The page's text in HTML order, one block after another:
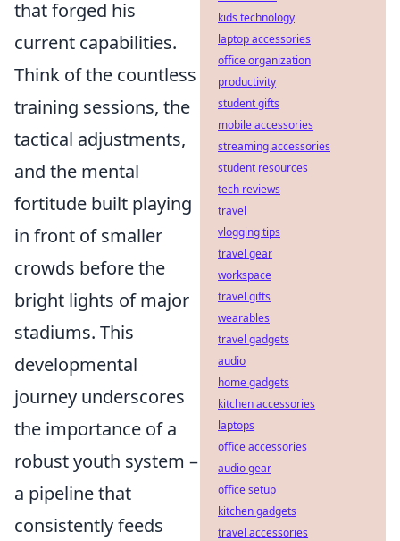
that forged his
current capabilities.
Think of the countless
training sessions, the
tactical adjustments,
and the mental
fortitude built playing
in front of smaller
crowds before the
bright lights of major
stadiums. This
developmental
journey underscores
the importance of a
robust youth system –
a pipeline that
consistently feeds
kids technology
laptop accessories
office organization
productivity
student gifts
mobile accessories
streaming accessories
student resources
tech reviews
travel
vlogging tips
travel gear
workspace
travel gifts
wearables
travel gadgets
audio
home gadgets
kitchen accessories
laptops
office accessories
audio gear
office setup
kitchen gadgets
travel accessories